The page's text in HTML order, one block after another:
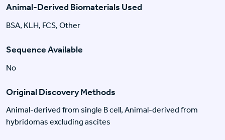
Animal-Derived Biomaterials Used
BSA, KLH, FCS, Other
Sequence Available
No
Original Discovery Methods
Animal-derived from single B cell, Animal-derived from
hybridomas excluding ascites